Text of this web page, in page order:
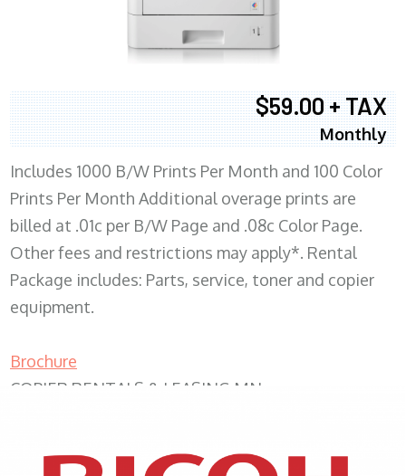
$59.00 + TAX
Monthly
Includes 1000 B/W Prints Per Month and 100 Color
Prints Per Month Additional overage prints are
billed at .01c per B/W Page and .08c Color Page.
Other fees and restrictions may apply*. Rental
Package includes: Parts, service, toner and copier
equipment.
Brochure
COPIER RENTALS & LEASING MN